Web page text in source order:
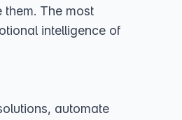
The most
intelligence of
automate